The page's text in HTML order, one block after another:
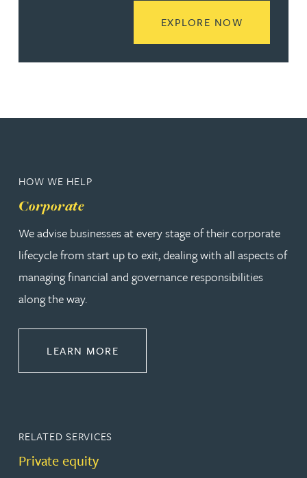
EXPLORE NOW
HOW WE HELP
Corporate
We advise businesses at every stage of their corporate
lifecycle from start up to exit, dealing with all aspects of
managing financial and governance responsibilities
along the way.
LEARN MORE
RELATED SERVICES
Private equity